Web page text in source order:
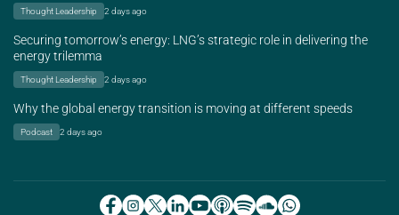
Thought Leadership 2 days ago
Securing tomorrow’s energy: LNG’s strategic role in delivering the
energy trilemma
Thought Leadership 2 days ago
Why the global energy transition is moving at different speeds
Podcast 2 days ago